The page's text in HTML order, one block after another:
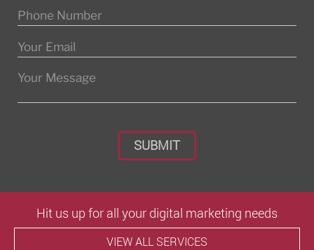
Hit us up for all your digital marketing needs
VIEW ALL SERVICES